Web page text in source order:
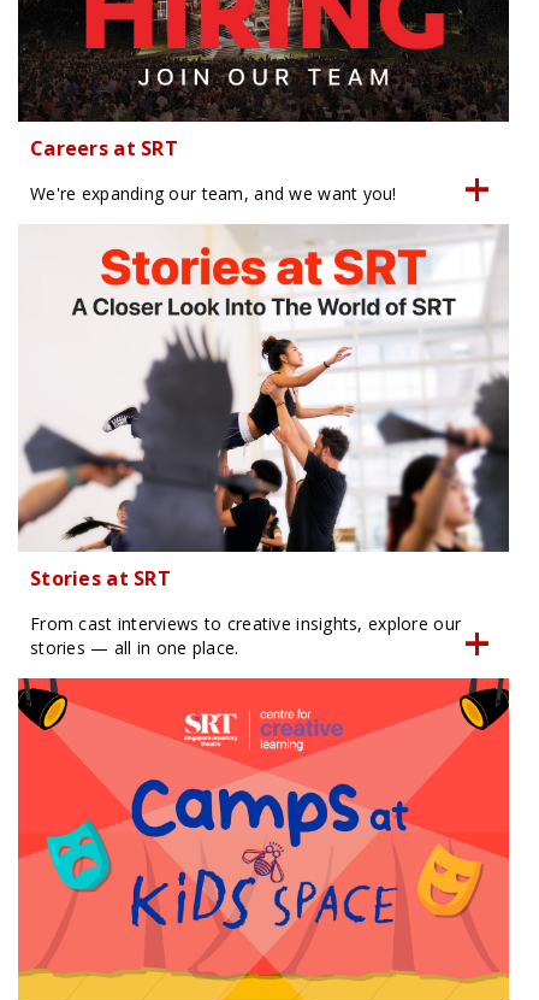
Careers at SRT
We're expanding our team, and we want you!
Stories at SRT
From cast interviews to creative insights, explore our
stories — all in one place.